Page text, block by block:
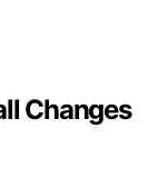
Changes